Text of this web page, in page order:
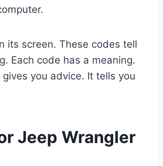
its screen. These codes tell
Each code has a meaning.
you advice. It tells you
Jeep Wrangler